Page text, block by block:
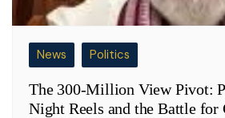
News Politics
The 300-Million View Pivot:
Night Reels and the Battle for